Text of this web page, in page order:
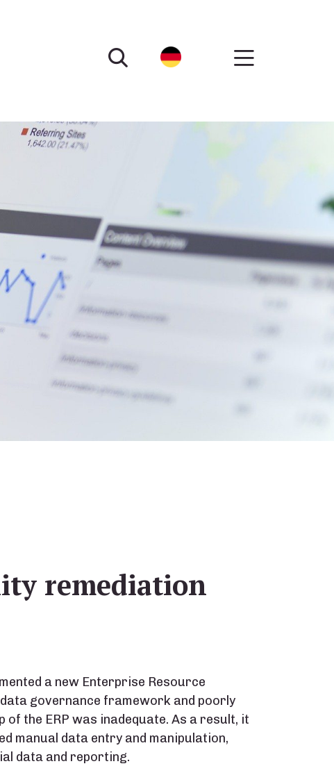
remediation
a new Enterprise Resource
data governance framework and poorly
the ERP was inadequate. As a result, it
manual data entry and manipulation,
data and reporting.